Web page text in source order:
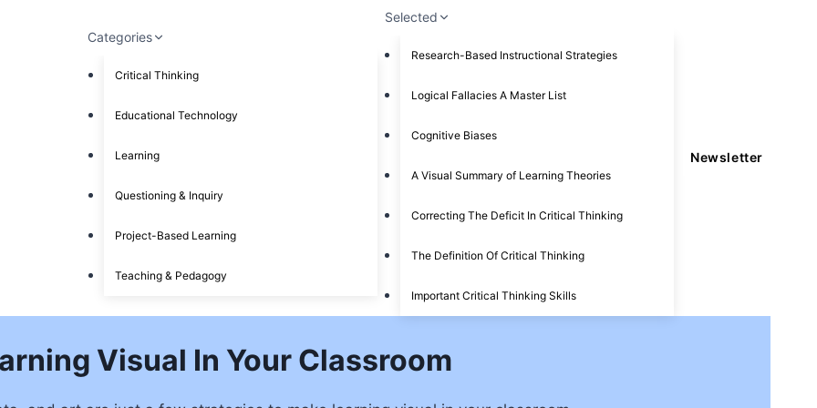
Categories
Critical Thinking
Educational Technology
Learning
Questioning & Inquiry
Project-Based Learning
Teaching & Pedagogy
Selected
Research-Based Instructional Strategies
Logical Fallacies A Master List
Cognitive Biases
A Visual Summary of Learning Theories
Correcting The Deficit In Critical Thinking
The Definition Of Critical Thinking
Important Critical Thinking Skills
Newsletter
Visual In Your Classroom